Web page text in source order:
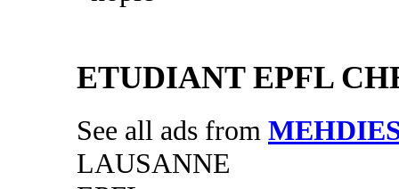
ETUDIANT EPFL
See all ads from
LAUSANNE